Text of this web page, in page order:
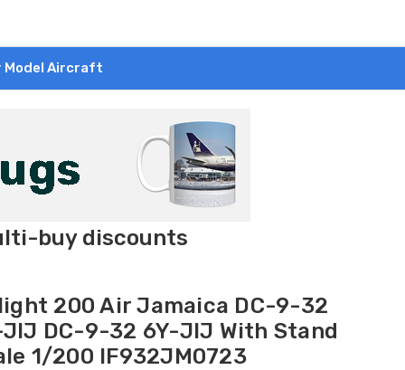
Model Aircraft
buy discounts
200 Air Jamaica DC-9-32
JIJ DC-9-32 6Y-JIJ With Stand
1/200 IF932JM0723